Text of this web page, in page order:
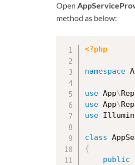
Open
method as below:
<?php
namespace
use App\
use App\
use
class
{
public